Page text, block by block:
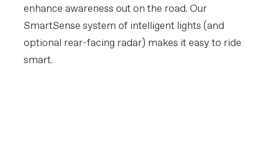
enhance awareness out on the road. Our
SmartSense system of intelligent lights (and
optional rear-facing radar) makes it easy to ride
smart.